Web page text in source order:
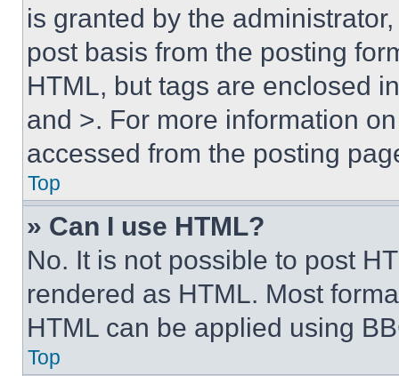
is granted by the
post basis from the posting
HTML, but tags are enclosed
and >. For more information
accessed from the posting
Top
» Can I use HTML?
No. It is not possible to post
rendered as HTML. Most
HTML can be applied using
Top